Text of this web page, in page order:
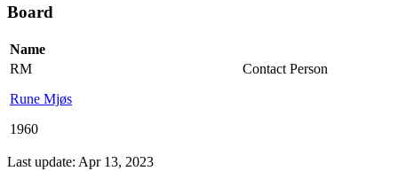
Board
Name
RM
Rune Mjøs
1960
Contact Person
Last update: Apr 13, 2023